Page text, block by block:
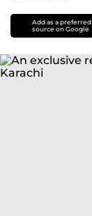
Add as a preferred
source on Google